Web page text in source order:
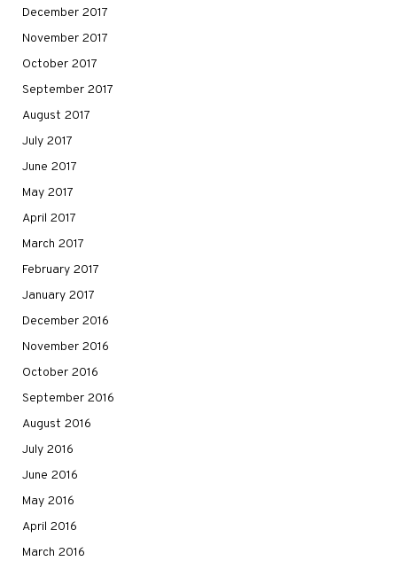
December 2017
November 2017
October 2017
September 2017
August 2017
July 2017
June 2017
May 2017
April 2017
March 2017
February 2017
January 2017
December 2016
November 2016
October 2016
September 2016
August 2016
July 2016
June 2016
May 2016
April 2016
March 2016